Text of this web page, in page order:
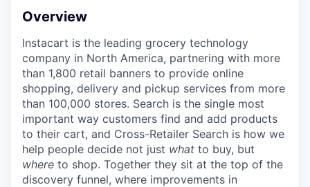
Overview
Instacart is the leading grocery technology
company in North America, partnering with more
than 1,800 retail banners to provide online
shopping, delivery and pickup services from more
than 100,000 stores. Search is the single most
important way customers find and add products
to their cart, and Cross-Retailer Search is how we
help people decide not just what to buy, but
where to shop. Together they sit at the top of the
discovery funnel, where improvements in